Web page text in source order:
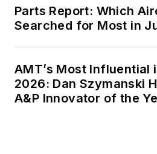
Parts Report: Which
Searched for Most in
AMT’s Most Influential
2026: Dan Szymanski
A&P Innovator of the